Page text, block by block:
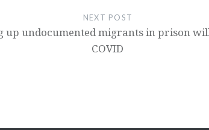
NEXT POST
up undocumented migrants in prison
COVID